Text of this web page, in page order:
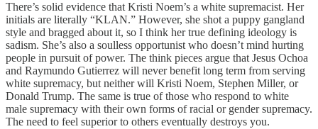
There’s solid evidence that Kristi Noem’s a white supremacist. Her
initials are literally “KLAN.” However, she shot a puppy gangland
style and bragged about it, so I think her true defining ideology is
sadism. She’s also a soulless opportunist who doesn’t mind hurting
people in pursuit of power. The think pieces argue that Jesus Ochoa
and Raymundo Gutierrez will never benefit long term from serving
white supremacy, but neither will Kristi Noem, Stephen Miller, or
Donald Trump. The same is true of those who respond to white
male supremacy with their own forms of racial or gender supremacy.
The need to feel superior to others eventually destroys you.